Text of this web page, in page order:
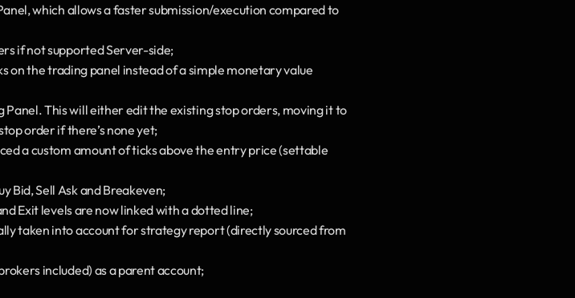
which allows a faster submission/execution compared to
if not supported Server-side;
on the trading panel instead of a simple monetary value
Panel. This will either edit the existing stop orders, moving it to
order if there’s none yet;
a custom amount of ticks above the entry price (settable
Bid, Sell Ask and Breakeven;
Exit levels are now linked with a dotted line;
taken into account for strategy report (directly sourced from
included) as a parent account;